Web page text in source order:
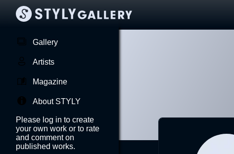
Gallery
Artists
Magazine
About STYLY
Please log in to create
your own work or to rate
and comment on
published works.